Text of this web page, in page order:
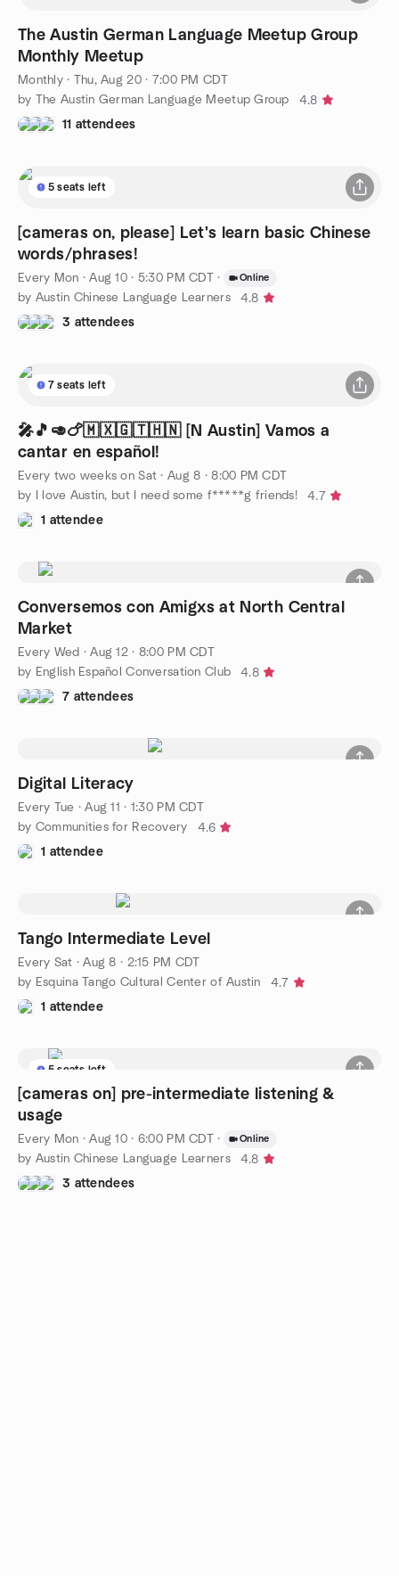
The Austin German Language Meetup Group
Monthly Meetup
Monthly· Thu, Aug 20 · 7:00 PM CDT
by The Austin German Language Meetup Group
4.8
11 attendees
5 seats left
[cameras on, please] Let's learn basic Chinese
words/phrases!
Every Mon ·Aug 10 · 5:30 PM CDT · Online
by Austin Chinese Language Learners
4.8
3 attendees
7 seats left
🎤🎵🥑🍗🇲🇽🇬🇹🇭🇳 [N Austin] Vamos a
cantar en español!
Every two weeks on Sat ·Aug 8 · 8:00 PM CDT
by I love Austin, but I need some f*****g friends!
4.7
1 attendee
Conversemos con Amigxs at North Central
Market
Every Wed ·Aug 12 · 8:00 PM CDT
by English Español Conversation Club
4.8
7 attendees
Digital Literacy
Every Tue ·Aug 11 · 1:30 PM CDT
by Communities for Recovery
4.6
1 attendee
Tango Intermediate Level
Every Sat ·Aug 8 · 2:15 PM CDT
by Esquina Tango Cultural Center of Austin
4.7
1 attendee
5 seats left
[cameras on] pre-intermediate listening &
usage
Every Mon ·Aug 10 · 6:00 PM CDT · Online
by Austin Chinese Language Learners
4.8
3 attendees